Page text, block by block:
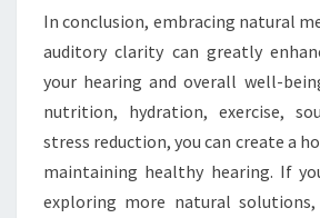
In conclusion, embracing natural
auditory clarity can greatly
your hearing and overall well-
nutrition, hydration, exercise,
stress reduction, you can create a
maintaining healthy hearing. If
exploring more natural solutions,